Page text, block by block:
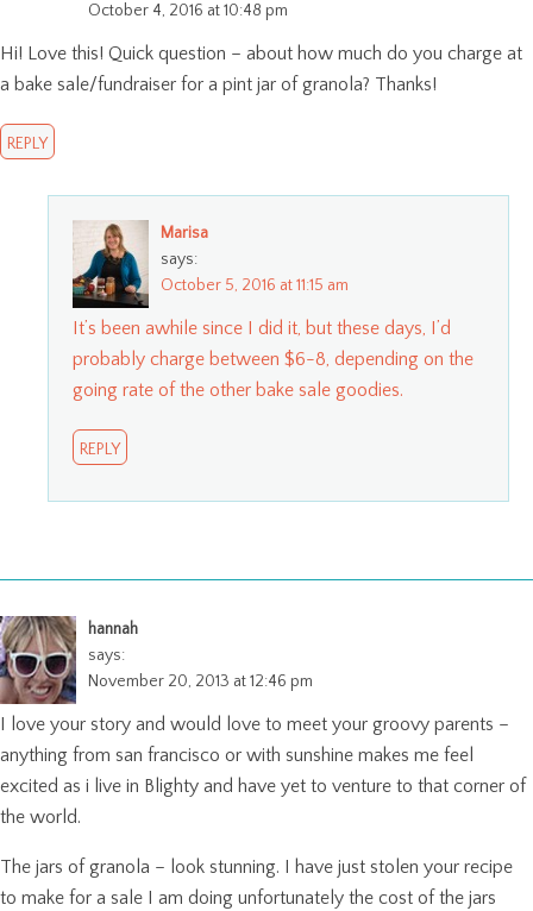
October 4, 2016 at 10:48 pm
Hi! Love this! Quick question – about how much do you charge at
a bake sale/fundraiser for a pint jar of granola? Thanks!
REPLY
Marisa
says:
October 5, 2016 at 11:15 am
It’s been awhile since I did it, but these days, I’d
probably charge between $6-8, depending on the
going rate of the other bake sale goodies.
REPLY
hannah
says:
November 20, 2013 at 12:46 pm
I love your story and would love to meet your groovy parents –
anything from san francisco or with sunshine makes me feel
excited as i live in Blighty and have yet to venture to that corner of
the world.
The jars of granola – look stunning. I have just stolen your recipe
to make for a sale I am doing unfortunately the cost of the jars